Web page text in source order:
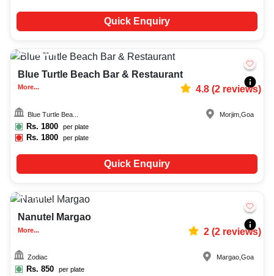
Quick Enquiry
40-150
Blue Turtle Beach Bar & Restaurant
More... 4.8(2reviews)
Blue Turtle Bea...
Rs. 1800 per plate
Rs.1800 per plate
Morjim ,Goa
Quick Enquiry
Upto70
Nanutel Margao
More... 2(2reviews)
Zodiac
Rs. 850 per plate
Margao ,Goa